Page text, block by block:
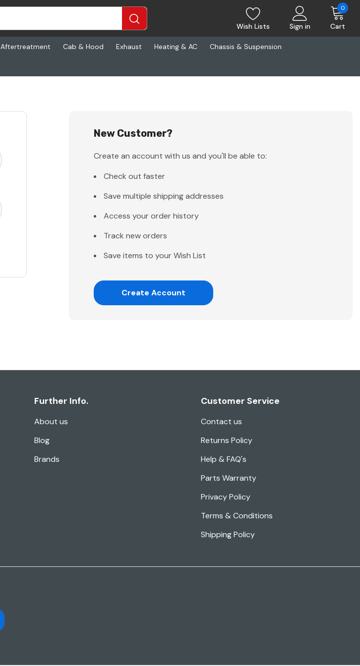
Wish Lists Sign in Cart
0
Aftertreatment Cab & Hood Exhaust Heating & AC Chassis & Suspension
New Customer?
Create an account with us and you'll be able to:
Check out faster
Save multiple shipping addresses
Access your order history
Track new orders
Save items to your Wish List
Create Account
Further Info.
About us
Blog
Brands
Customer Service
Contact us
Returns Policy
Help & FAQ's
Parts Warranty
Privacy Policy
Terms & Conditions
Shipping Policy